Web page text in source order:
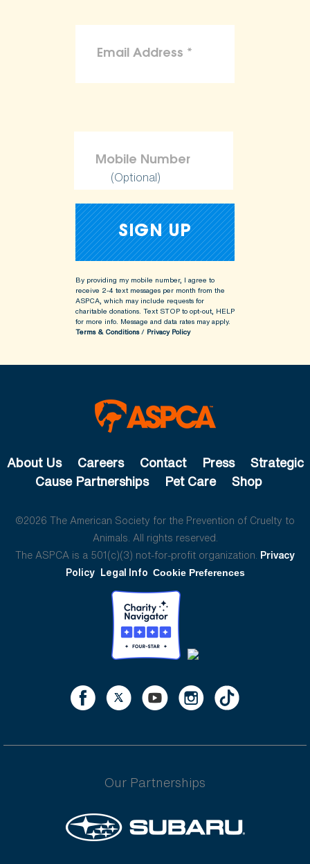
(Optional)
By providing my mobile number, I agree to
receive 2-4 text messages per month from the
ASPCA, which may include requests for
charitable donations. Text STOP to opt-out, HELP
for more info. Message and data rates may apply.
Terms & Conditions/ Privacy Policy
About Us Careers Contact Press
Strategic
Cause Partnerships
Pet Care Shop
©2026 The American Society for the Prevention of Cruelty to
Animals. All rights reserved.
The ASPCA is a 501(c)(3) not-for-profit organization. Privacy
Policy Legal Info Cookie Preferences
Our Partnerships